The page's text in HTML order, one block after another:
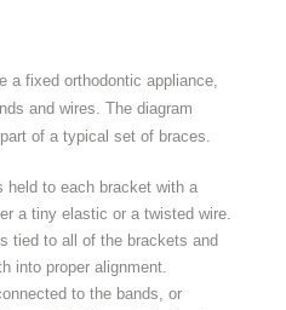
a fixed orthodontic appliance,
and wires. The diagram
of a typical set of braces.
held to each bracket with a
a tiny elastic or a twisted wire.
tied to all of the brackets and
into proper alignment.
to the bands, or